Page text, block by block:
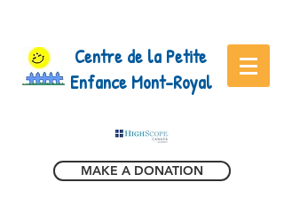
Centre de la Petite
Enfance Mont-Royal
MAKE A DONATION